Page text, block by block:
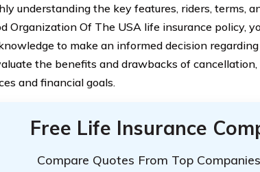
understanding the key features, riders, terms,
Organization Of The USA life insurance policy,
to make an informed decision
the benefits and drawbacks of
and financial goals.
Free Life Insurance
Compare Quotes From Top